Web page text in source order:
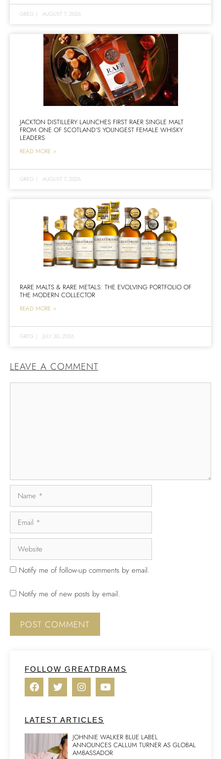
GREG | AUGUST 7, 2026
JACKTON DISTILLERY LAUNCHES FIRST RAER SINGLE MALT
FROM ONE OF SCOTLAND’S YOUNGEST FEMALE WHISKY
LEADERS
READ MORE >
GREG | AUGUST 7, 2026
RARE MALTS & RARE METALS: THE EVOLVING PORTFOLIO OF
THE MODERN COLLECTOR
READ MORE >
GREG | JULY 30, 2026
LEAVE A COMMENT
Notify me of follow-up comments by email.
Notify me of new posts by email.
FOLLOW GREATDRAMS
LATEST ARTICLES
JOHNNIE WALKER BLUE LABEL
ANNOUNCES CALLUM TURNER AS GLOBAL
AMBASSADOR